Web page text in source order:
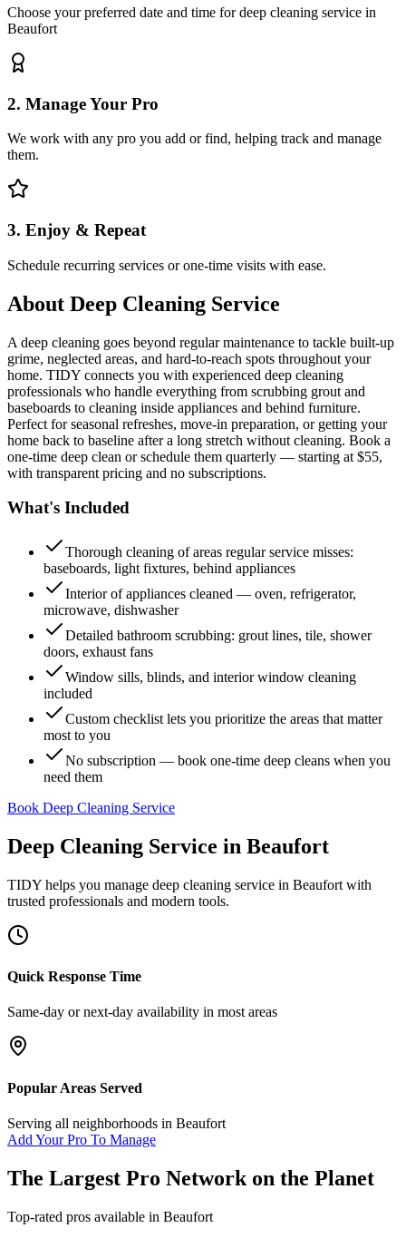
Choose your preferred date and time for deep cleaning service in
Beaufort
2. Manage Your Pro
We work with any pro you add or find, helping track and manage
them.
3. Enjoy & Repeat
Schedule recurring services or one-time visits with ease.
About Deep Cleaning Service
A deep cleaning goes beyond regular maintenance to tackle built-up
grime, neglected areas, and hard-to-reach spots throughout your
home. TIDY connects you with experienced deep cleaning
professionals who handle everything from scrubbing grout and
baseboards to cleaning inside appliances and behind furniture.
Perfect for seasonal refreshes, move-in preparation, or getting your
home back to baseline after a long stretch without cleaning. Book a
one-time deep clean or schedule them quarterly — starting at $55,
with transparent pricing and no subscriptions.
What's Included
Thorough cleaning of areas regular service misses:
baseboards, light fixtures, behind appliances
Interior of appliances cleaned — oven, refrigerator,
microwave, dishwasher
Detailed bathroom scrubbing: grout lines, tile, shower
doors, exhaust fans
Window sills, blinds, and interior window cleaning
included
Custom checklist lets you prioritize the areas that matter
most to you
No subscription — book one-time deep cleans when you
need them
Book Deep Cleaning Service
Deep Cleaning Service in Beaufort
TIDY helps you manage deep cleaning service in Beaufort with
trusted professionals and modern tools.
Quick Response Time
Same-day or next-day availability in most areas
Popular Areas Served
Serving all neighborhoods in Beaufort
Add Your Pro To Manage
The Largest Pro Network on the Planet
Top-rated pros available in Beaufort